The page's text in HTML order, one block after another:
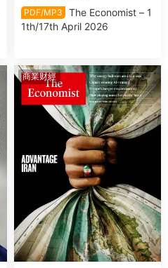
PDF/MP3
The Economist – 1
1th/17th April 2026
商業财經